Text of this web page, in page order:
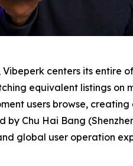
centers its entire
equivalent listings on
users browse,
Chu Hai Bang
global user operation